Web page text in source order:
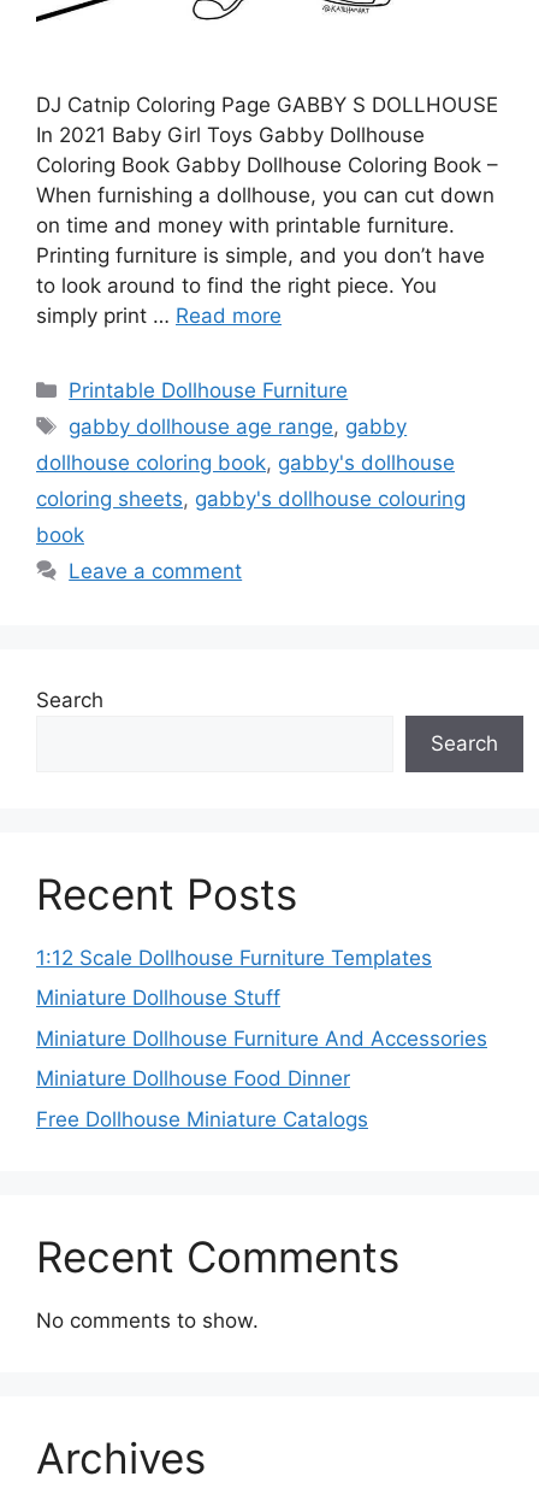
DJ Catnip Coloring Page GABBY S DOLLHOUSE
In 2021 Baby Girl Toys Gabby Dollhouse
Coloring Book Gabby Dollhouse Coloring Book –
When furnishing a dollhouse, you can cut down
on time and money with printable furniture.
Printing furniture is simple, and you don’t have
to look around to find the right piece. You
simply print … Read more
Categories
Printable Dollhouse Furniture
Tags
gabby dollhouse age range, gabby
dollhouse coloring book, gabby's dollhouse
coloring sheets, gabby's dollhouse colouring
book
Leave a comment
Search
Search
Recent Posts
1:12 Scale Dollhouse Furniture Templates
Miniature Dollhouse Stuff
Miniature Dollhouse Furniture And Accessories
Miniature Dollhouse Food Dinner
Free Dollhouse Miniature Catalogs
Recent Comments
No comments to show.
Archives